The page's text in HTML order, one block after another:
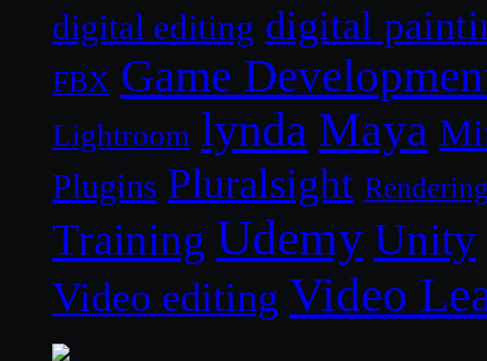
digital editing digital
FBX Game
Lightroom lynda Maya
Plugins Pluralsight
Training Udemy Unity
Video editing Video